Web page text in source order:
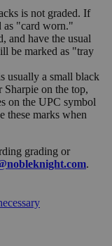
is not graded. If
as "card worn."
and have the usual
be marked as "tray
usually a small black
on the top,
on the UPC symbol
these marks when
grading or
.